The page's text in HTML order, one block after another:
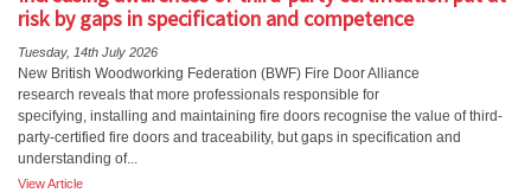
risk by gaps in specification and competence
Tuesday, 14th July 2026
New British Woodworking Federation (BWF) Fire Door Alliance
research reveals that more professionals responsible for
specifying, installing and maintaining fire doors recognise the value of third-
party-certified fire doors and traceability, but gaps in specification and
understanding of...
View Article